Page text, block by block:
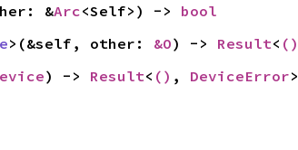
&Arc<Self>) -> bool
>(&self, other: &O) -> Result< ()
) -> Result< () , DeviceError>